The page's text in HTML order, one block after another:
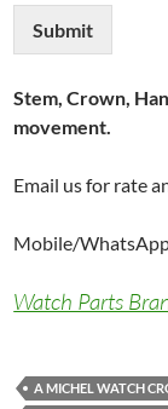
Submit
Stem, Crown,
movement.
Email us for rate
Mobile/
Watch Parts
A MICHEL WATCH